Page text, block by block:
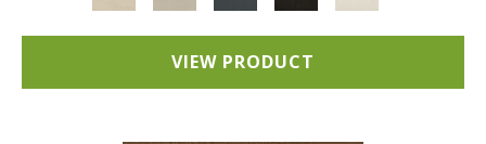
VIEW PRODUCT